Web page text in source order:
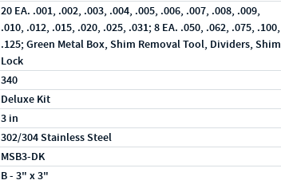
20 EA. .001, .002, .003, .004, .005, .006, .007, .008, .009,
.010, .012, .015, .020, .025, .031; 8 EA. .050, .062, .075, .100,
.125; Green Metal Box, Shim Removal Tool, Dividers, Shim
Lock
340
Deluxe Kit
3 in
302/304 Stainless Steel
MSB3-DK
B - 3" x 3"